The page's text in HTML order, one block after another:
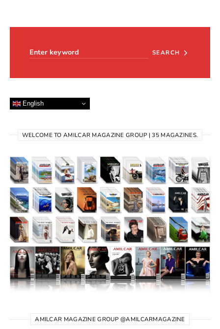
SEARCH
English
WELCOME TO AMILCAR MAGAZINE GROUP | 35 MAGAZINES.
AMILCAR MAGAZINE GROUP @AMILCARMAGAZINE